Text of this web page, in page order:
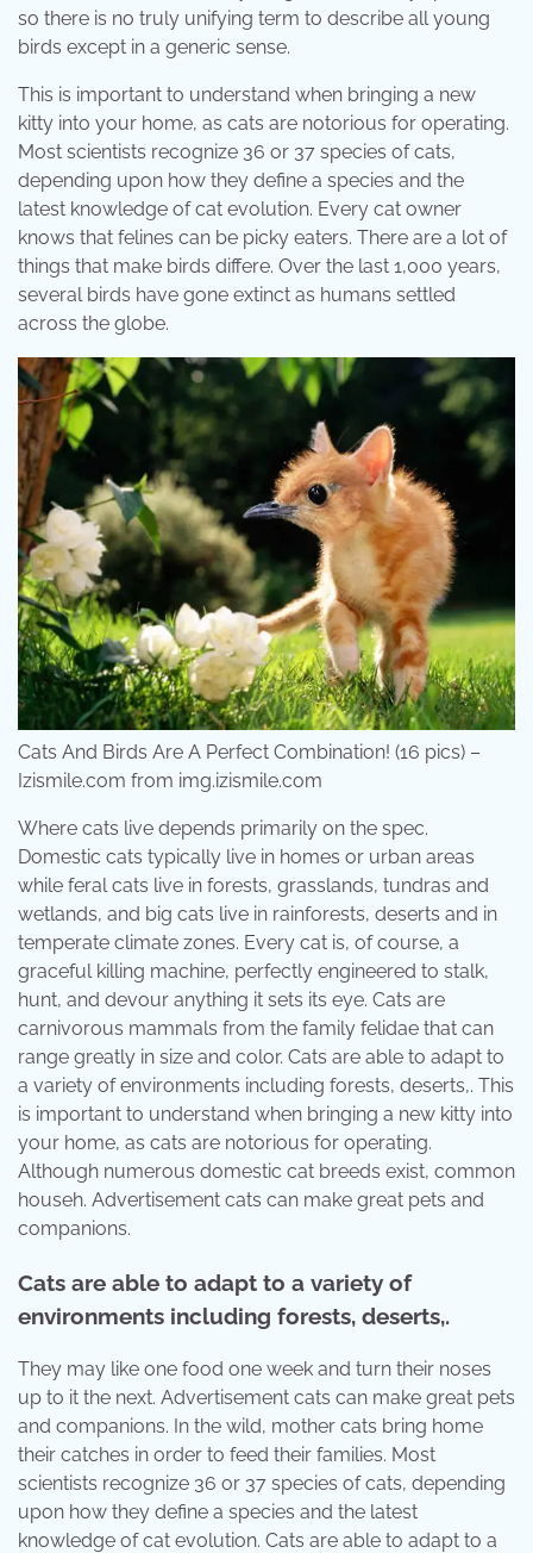
so there is no truly unifying term to describe all young
birds except in a generic sense.
This is important to understand when bringing a new
kitty into your home, as cats are notorious for operating.
Most scientists recognize 36 or 37 species of cats,
depending upon how they define a species and the
latest knowledge of cat evolution. Every cat owner
knows that felines can be picky eaters. There are a lot of
things that make birds differe. Over the last 1,000 years,
several birds have gone extinct as humans settled
across the globe.
Cats And Birds Are A Perfect Combination! (16 pics) –
Izismile.com from img.izismile.com
Where cats live depends primarily on the spec.
Domestic cats typically live in homes or urban areas
while feral cats live in forests, grasslands, tundras and
wetlands, and big cats live in rainforests, deserts and in
temperate climate zones. Every cat is, of course, a
graceful killing machine, perfectly engineered to stalk,
hunt, and devour anything it sets its eye. Cats are
carnivorous mammals from the family felidae that can
range greatly in size and color. Cats are able to adapt to
a variety of environments including forests, deserts,. This
is important to understand when bringing a new kitty into
your home, as cats are notorious for operating.
Although numerous domestic cat breeds exist, common
househ. Advertisement cats can make great pets and
companions.
Cats are able to adapt to a variety of
environments including forests, deserts,.
They may like one food one week and turn their noses
up to it the next. Advertisement cats can make great pets
and companions. In the wild, mother cats bring home
their catches in order to feed their families. Most
scientists recognize 36 or 37 species of cats, depending
upon how they define a species and the latest
knowledge of cat evolution. Cats are able to adapt to a